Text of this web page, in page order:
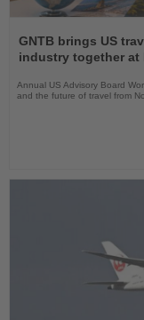
the
News
GNTB brings US
industry together at
Annual US Advisory Board
and the future of travel from